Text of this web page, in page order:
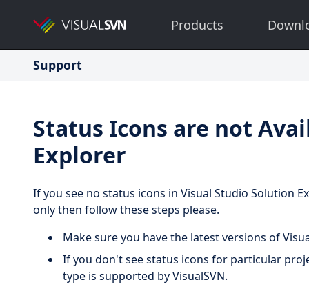
Products
Support
Status Icons are not
Explorer
If you see no status icons in Visual Studio Solution
only then follow these steps please.
Make sure you have the latest versions of
If you don't see status icons for particular
type is supported by VisualSVN.